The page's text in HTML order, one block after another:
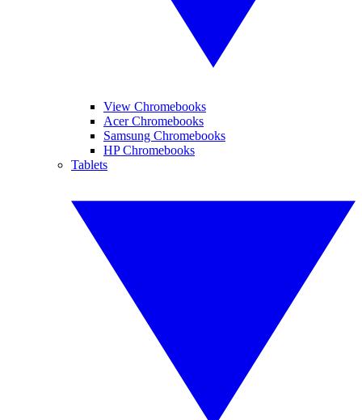
View Chromebooks
Acer Chromebooks
Samsung Chromebooks
HP Chromebooks
Tablets